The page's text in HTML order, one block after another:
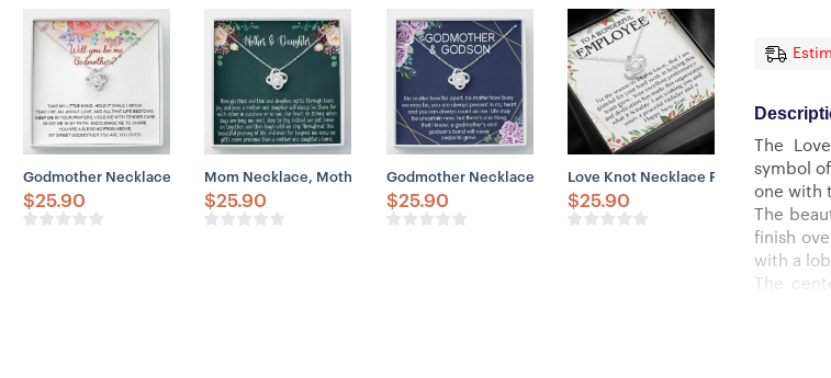
Godmother Necklace, Godmother Proposal Necklace Gift, Will You Be My Godmother, Gift For Godmother
$25.90
Mom Necklace, Mother & Daughter Necklace Gift, Mother’s Day Gifts For Mom From
$25.90
Godmother Necklace, Godson Necklace, Godmother &
$25.90
Love Knot Necklace For Employee
$25.90
The
symbol
one with
The
finish
with a
The
smaller